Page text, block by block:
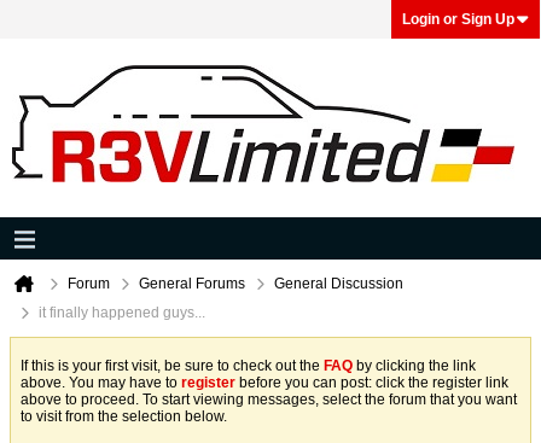
Login or Sign Up
Forum General Forums
General Discussion
it finally happened guys...
If this is your first visit, be sure to check out the FAQ by clicking the link
above. You may have to register before you can post: click the register link
above to proceed. To start viewing messages, select the forum that you want
to visit from the selection below.